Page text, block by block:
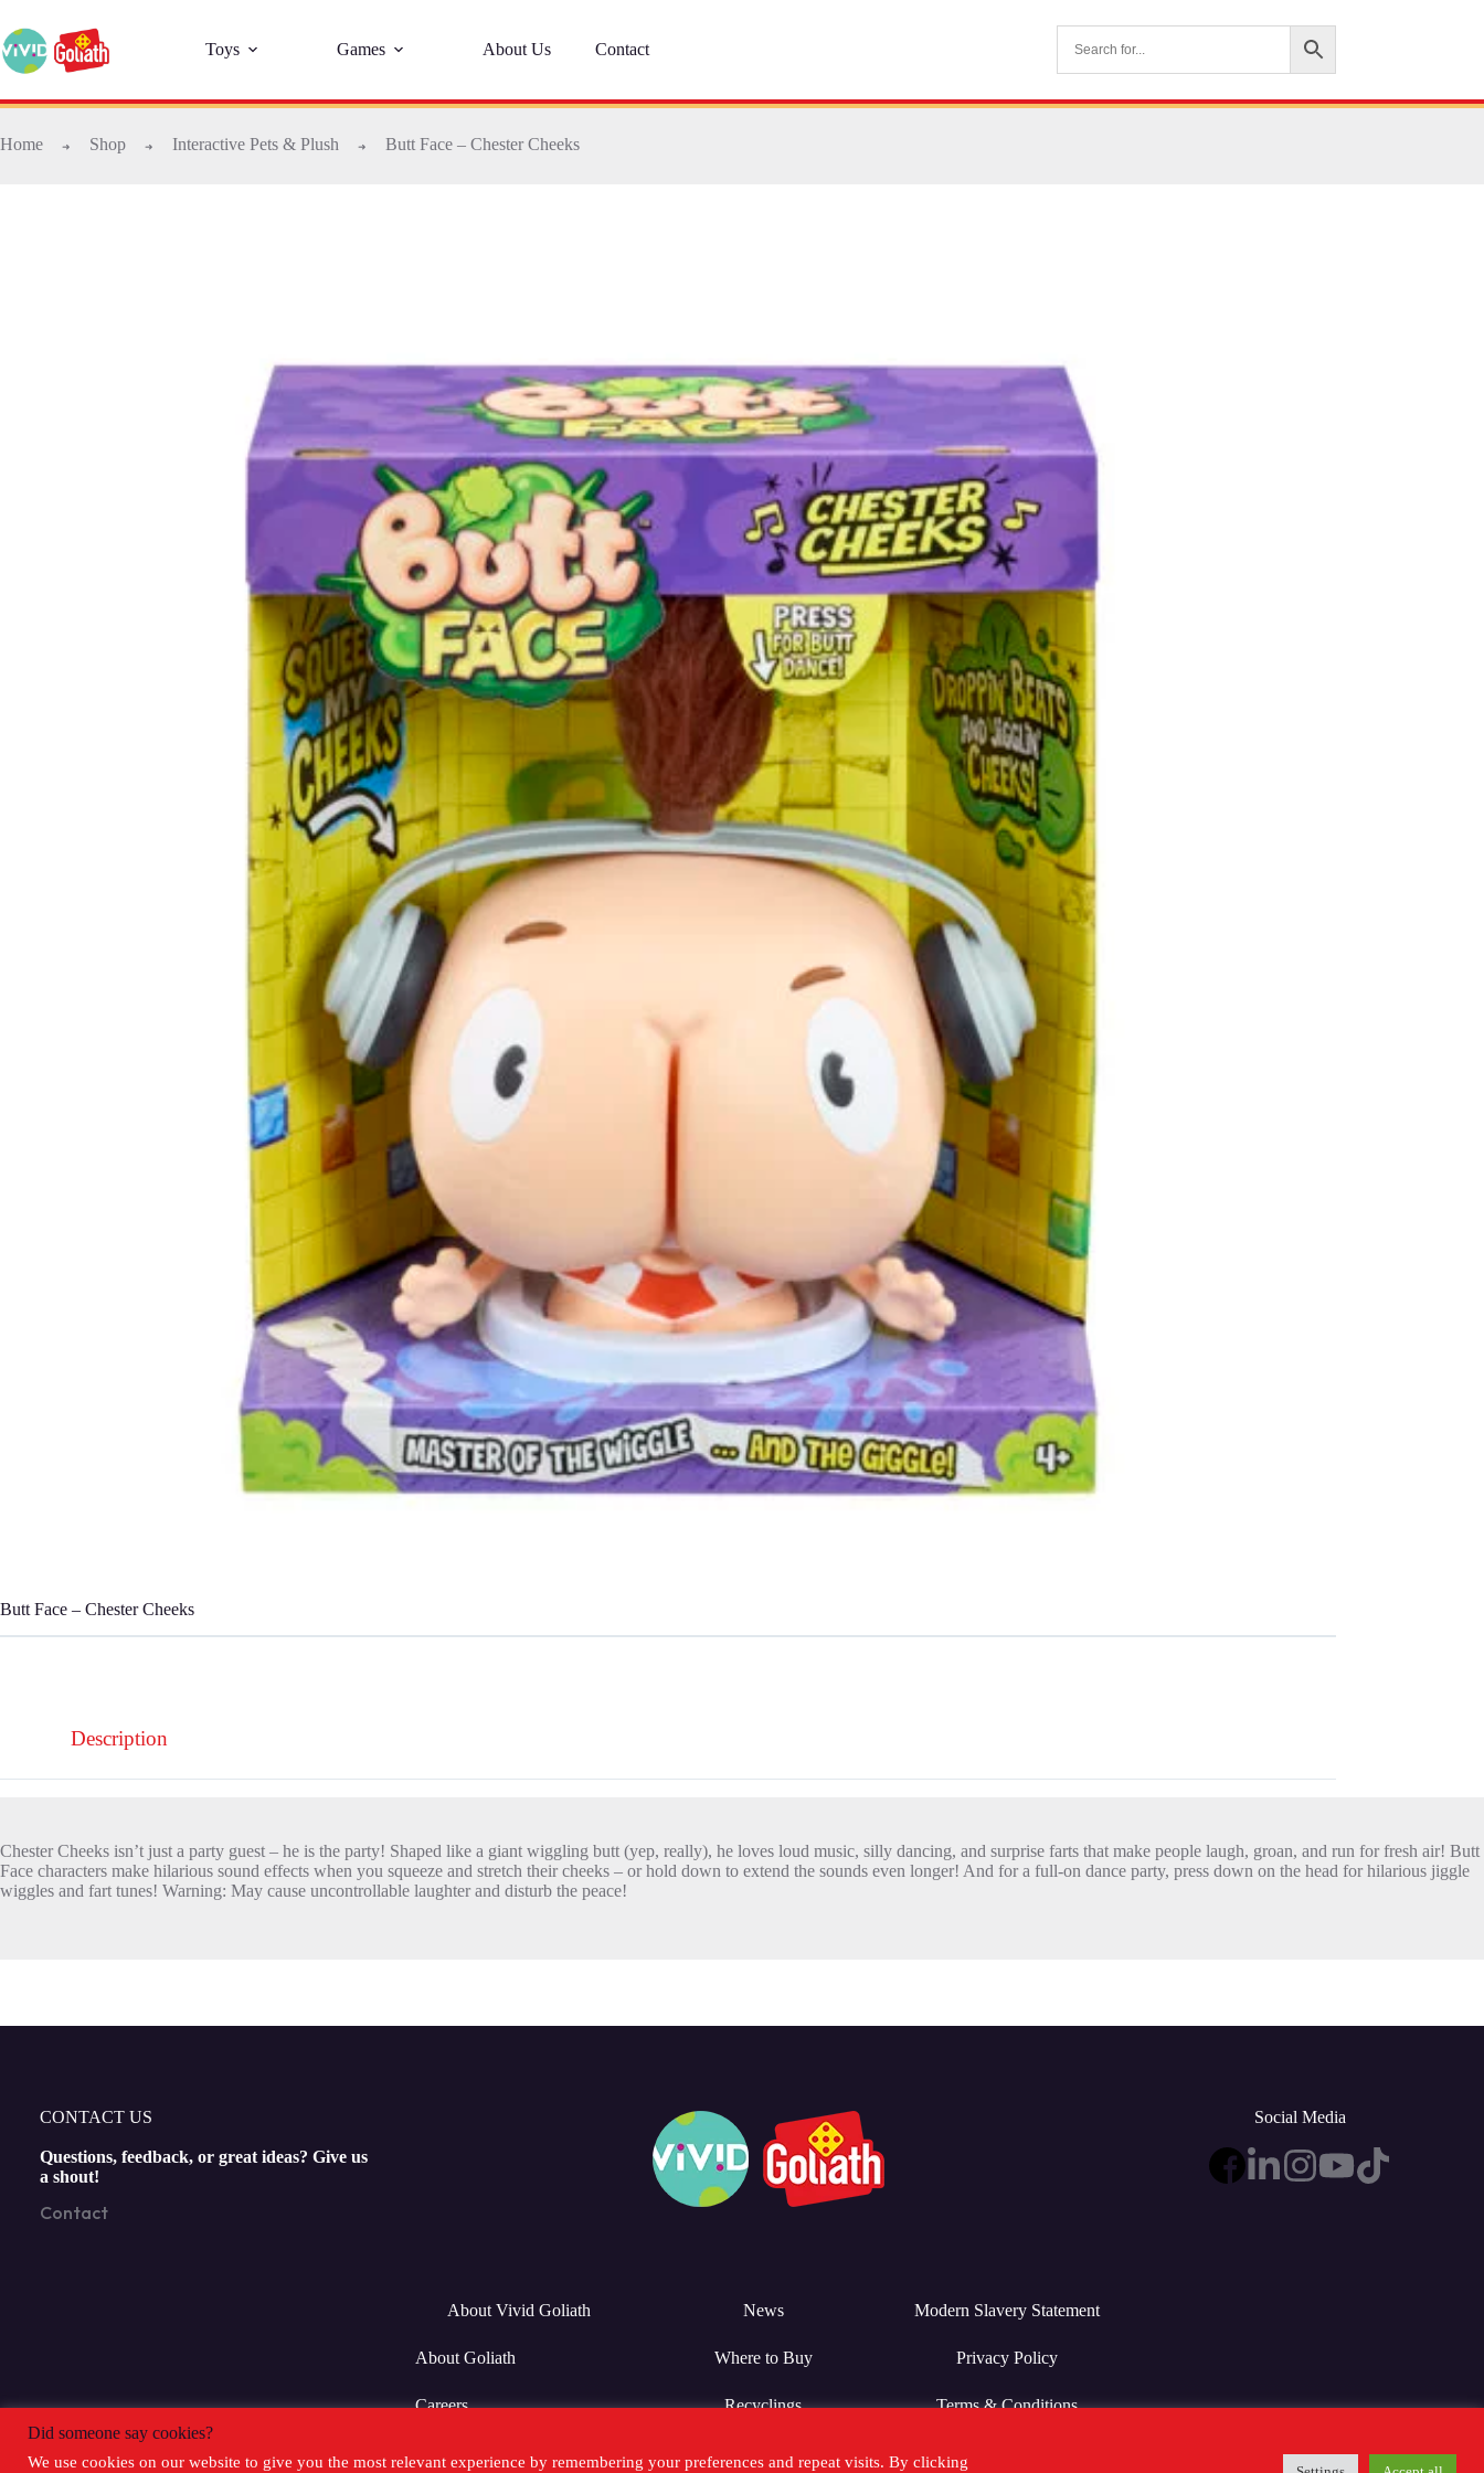
Toys Games About Us Contact
Home ➜ Shop ➜ Interactive Pets & Plush ➜ Butt Face – Chester Cheeks
Butt Face – Chester Cheeks
Description
Chester Cheeks isn’t just a party guest – he is the party! Shaped like a giant wiggling butt (yep, really), he loves loud music, silly dancing, and surprise farts that make people laugh, groan, and run for fresh air! Butt
Face characters make hilarious sound effects when you squeeze and stretch their cheeks – or hold down to extend the sounds even longer! And for a full-on dance party, press down on the head for hilarious jiggle
wiggles and fart tunes! Warning: May cause uncontrollable laughter and disturb the peace!
CONTACT US
Questions, feedback, or great ideas? Give us
a shout!
Contact
About Vivid Goliath
About Goliath
Careers
News
Where to Buy
Recyclings
Modern Slavery Statement
Privacy Policy
Terms & Conditions
Social Media
Did someone say cookies?
We use cookies on our website to give you the most relevant experience by remembering your preferences and repeat visits. By clicking